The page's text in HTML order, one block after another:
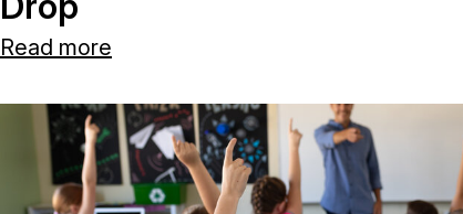
Read more